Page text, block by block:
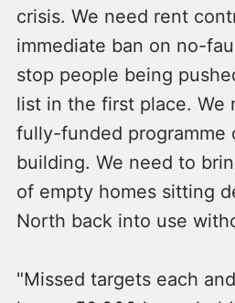
crisis. We need rent
immediate ban on no-
stop people being
list in the first place. We
fully-funded programme
building. We need to
of empty homes sitting
North back into use
"Missed targets each